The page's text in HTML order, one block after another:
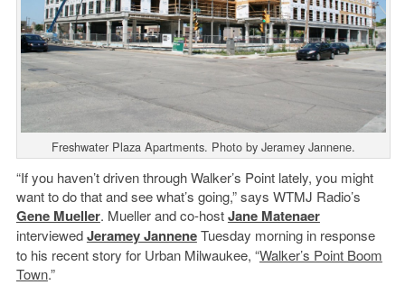
Freshwater Plaza Apartments. Photo by Jeramey Jannene.
“If you haven’t driven through Walker’s Point lately, you might
want to do that and see what’s going,” says WTMJ Radio’s
Gene Mueller. Mueller and co-hostJane Matenaer
interviewedJeramey JanneneTuesday morning in response
to his recent story for Urban Milwaukee, “Walker’s Point Boom
Town.”